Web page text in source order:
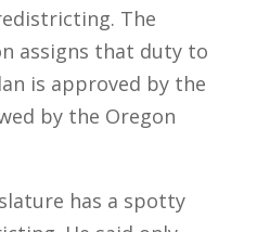
The
assigns that duty to
is approved by the
by the Oregon
has a spotty